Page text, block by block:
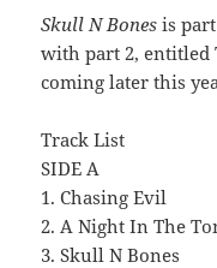
Skull N Bones is
with part 2, entitled
coming later this
Track List
SIDE A
1. Chasing Evil
2. A Night In The
3. Skull N Bones